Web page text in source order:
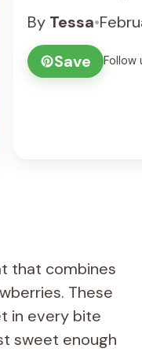
By Tessa•
Save
Follow
that combines
These
in every bite
sweet enough